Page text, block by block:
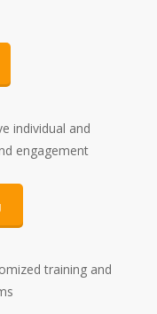
individual and
engagement
training and